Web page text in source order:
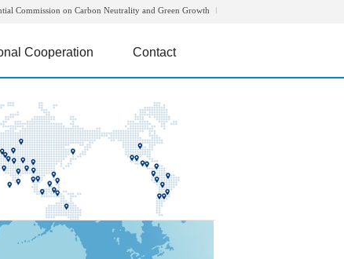
Commission on Carbon Neutrality and Green Growth
Cooperation Contact